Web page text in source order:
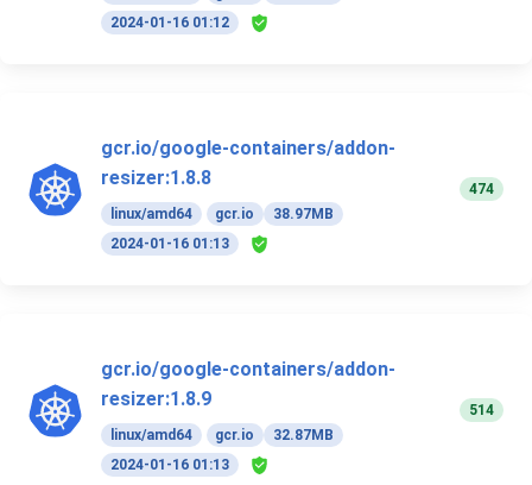
2024-01-16 01:12
gcr.io/google-containers/addon-
resizer:1.8.8
linux/amd64 gcr.io
38.97MB
2024-01-16 01:13
474
gcr.io/google-containers/addon-
resizer:1.8.9
linux/amd64 gcr.io
32.87MB
2024-01-16 01:13
514